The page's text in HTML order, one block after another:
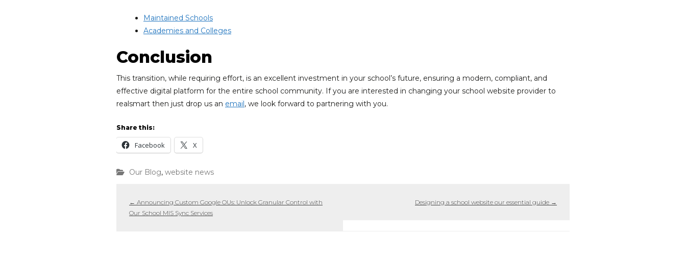
Maintained Schools
Academies and Colleges
Conclusion
This transition, while requiring effort, is an excellent investment in your school’s future, ensuring a modern, compliant, and
effective digital platform for the entire school community. If you are interested in changing your school website provider to
realsmart then just drop us an email , we look forward to partnering with you.
Share this:
Facebook X
Our Blog, website news
← Announcing Custom Google OUs: Unlock Granular Control with
Our School MIS Sync Services
Designing a school website our essential guide →